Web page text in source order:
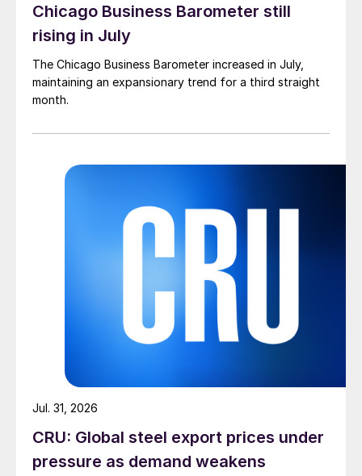
Chicago Business Barometer still
rising in July
The Chicago Business Barometer increased in July,
maintaining an expansionary trend for a third straight
month.
CRU: Global steel export prices under
pressure as demand weakens
Jul. 31, 2026